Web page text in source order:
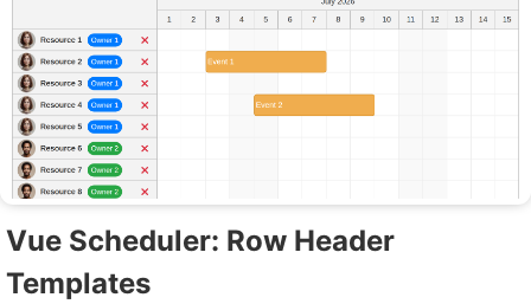
Vue Scheduler: Row Header
Templates